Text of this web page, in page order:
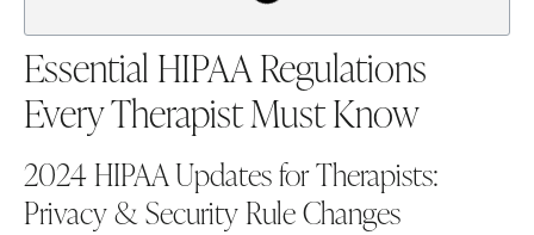
Essential HIPAA Regulations
Every Therapist Must Know
2024 HIPAA Updates for Therapists:
Privacy & Security Rule Changes